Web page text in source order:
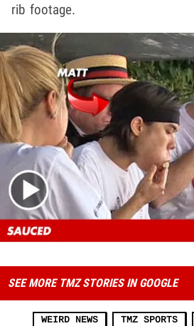
rib footage.
SEE MORE TMZ STORIES IN GOOGLE
WEIRD NEWS TMZ SPORTS